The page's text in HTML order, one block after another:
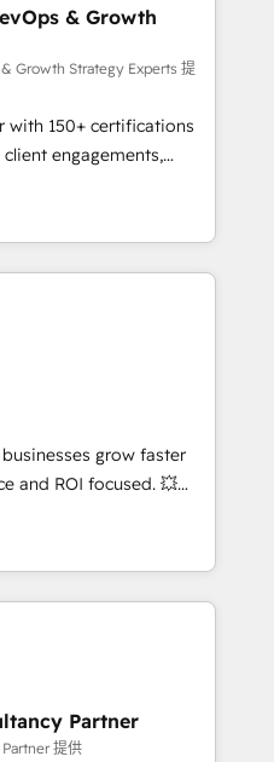
méthodologie RevOps
commerciales et
synchronisation API,
les visiteurs en
(SEO, SEA,
ABM, IA,
réussies - 40
HubSpot
& Growth
Growth Strategy Experts 提
with 150+ certifications
engagements,
into
From onboarding to
our in-house team
drive long-term
setup •
and data cleanups •
📈 End-to-
Lifecycle marketing and
Sales enablement tools
strategies with
and 2,000+
across marketing,
grow faster
and ROI focused. 💥
that can help you
with your teams to
and improve user
marketing results.
optimising your
Integrating HubSpot
your teams to be
Partner
提供